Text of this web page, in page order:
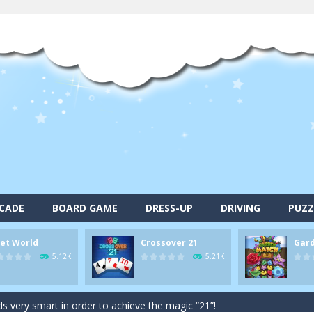
BOARD GAME DRESS-UP DRIVING
World
5.12K
Crossover 21
5.21K
and drop them into the holes. Pool 8 is a relaxing and fun little
you play as a brave pirate captain and need the right strategy
tiles, clear as many levels as you can and build your own
very smart in order to achieve the magic “21”!
garden setting of Garden Match 3D and score the best